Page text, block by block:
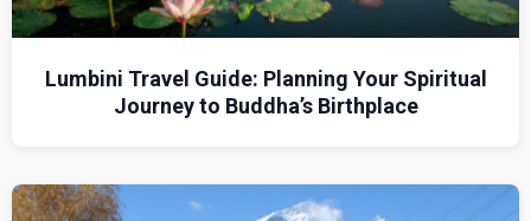
Lumbini Travel Guide: Planning Your Spiritual
Journey to Buddha’s Birthplace